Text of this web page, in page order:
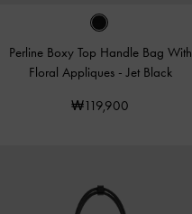
Perline Boxy Top Handle Bag With
Floral Appliques -Jet Black
₩119,900